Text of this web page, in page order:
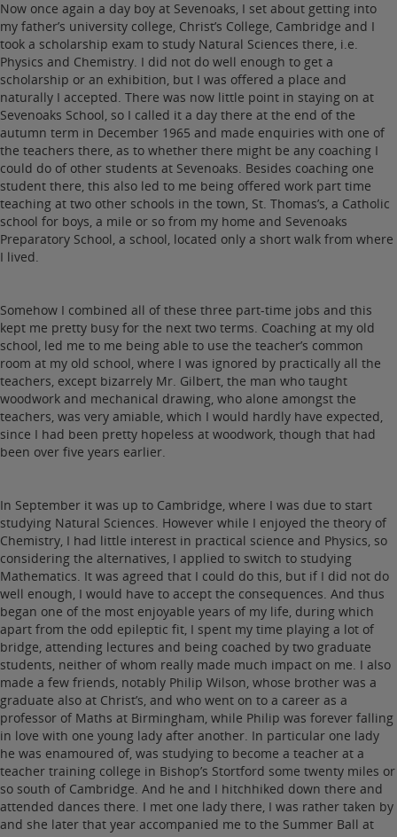
Now once again a day boy at Sevenoaks, I set about getting into
my father’s university college, Christ’s College, Cambridge and I
took a scholarship exam to study Natural Sciences there, i.e.
Physics and Chemistry. I did not do well enough to get a
scholarship or an exhibition, but I was offered a place and
naturally I accepted. There was now little point in staying on at
Sevenoaks School, so I called it a day there at the end of the
autumn term in December 1965 and made enquiries with one of
the teachers there, as to whether there might be any coaching I
could do of other students at Sevenoaks. Besides coaching one
student there, this also led to me being offered work part time
teaching at two other schools in the town, St. Thomas’s, a Catholic
school for boys, a mile or so from my home and Sevenoaks
Preparatory School, a school, located only a short walk from where
I lived.
Somehow I combined all of these three part-time jobs and this
kept me pretty busy for the next two terms. Coaching at my old
school, led me to me being able to use the teacher’s common
room at my old school, where I was ignored by practically all the
teachers, except bizarrely Mr. Gilbert, the man who taught
woodwork and mechanical drawing, who alone amongst the
teachers, was very amiable, which I would hardly have expected,
since I had been pretty hopeless at woodwork, though that had
been over five years earlier.
In September it was up to Cambridge, where I was due to start
studying Natural Sciences. However while I enjoyed the theory of
Chemistry, I had little interest in practical science and Physics, so
considering the alternatives, I applied to switch to studying
Mathematics. It was agreed that I could do this, but if I did not do
well enough, I would have to accept the consequences. And thus
began one of the most enjoyable years of my life, during which
apart from the odd epileptic fit, I spent my time playing a lot of
bridge, attending lectures and being coached by two graduate
students, neither of whom really made much impact on me. I also
made a few friends, notably Philip Wilson, whose brother was a
graduate also at Christ’s, and who went on to a career as a
professor of Maths at Birmingham, while Philip was forever falling
in love with one young lady after another. In particular one lady
he was enamoured of, was studying to become a teacher at a
teacher training college in Bishop’s Stortford some twenty miles or
so south of Cambridge. And he and I hitchhiked down there and
attended dances there. I met one lady there, I was rather taken by
and she later that year accompanied me to the Summer Ball at